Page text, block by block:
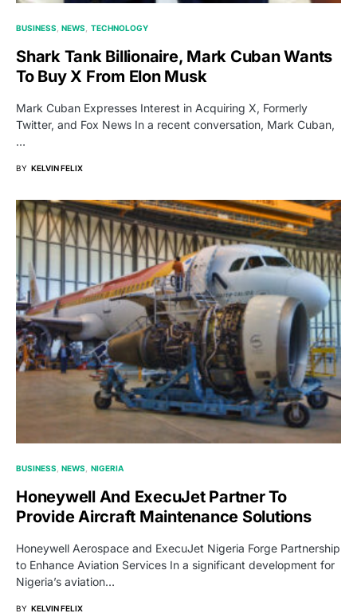
BUSINESS NEWS TECHNOLOGY
Shark Tank Billionaire, Mark Cuban Wants
To Buy X From Elon Musk
Mark Cuban Expresses Interest in Acquiring X, Formerly
Twitter, and Fox News In a recent conversation, Mark Cuban,
…
BY KELVIN FELIX
BUSINESS NEWS NIGERIA
Honeywell And ExecuJet Partner To
Provide Aircraft Maintenance Solutions
Honeywell Aerospace and ExecuJet Nigeria Forge Partnership
to Enhance Aviation Services In a significant development for
Nigeria’s aviation…
BY KELVIN FELIX